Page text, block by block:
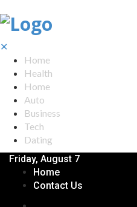
✕
Home
Health
Home
Auto
Business
Tech
Dating
Friday, August 7
Home
Contact Us